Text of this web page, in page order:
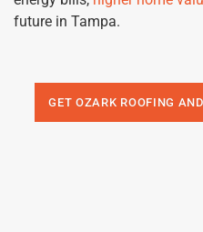
future in Tampa.
GET OZARK ROOFING